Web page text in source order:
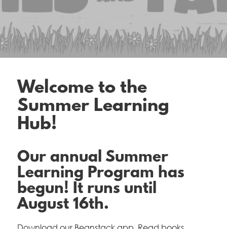
Welcome to the
Summer Learning
Hub!
Our annual Summer
Learning Program has
begun! It runs until
August 16th.